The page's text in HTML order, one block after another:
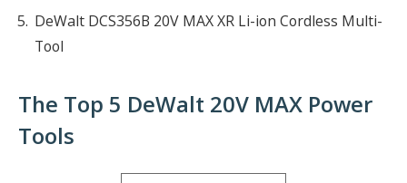
DeWalt DCS356B 20V MAX XR Li-ion Cordless Multi-
Tool
The Top 5 DeWalt 20V MAX Power
Tools